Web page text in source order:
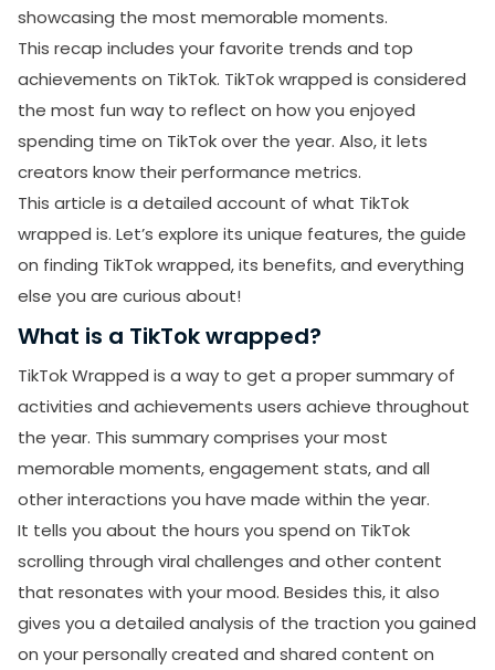
showcasing the most memorable moments.
This recap includes your favorite trends and top
achievements on TikTok. TikTok wrapped is considered
the most fun way to reflect on how you enjoyed
spending time on TikTok over the year. Also, it lets
creators know their performance metrics.
This article is a detailed account of what TikTok
wrapped is. Let’s explore its unique features, the guide
on finding TikTok wrapped, its benefits, and everything
else you are curious about!
What is a TikTok wrapped?
TikTok Wrapped is a way to get a proper summary of
activities and achievements users achieve throughout
the year. This summary comprises your most
memorable moments, engagement stats, and all
other interactions you have made within the year.
It tells you about the hours you spend on TikTok
scrolling through viral challenges and other content
that resonates with your mood. Besides this, it also
gives you a detailed analysis of the traction you gained
on your personally created and shared content on